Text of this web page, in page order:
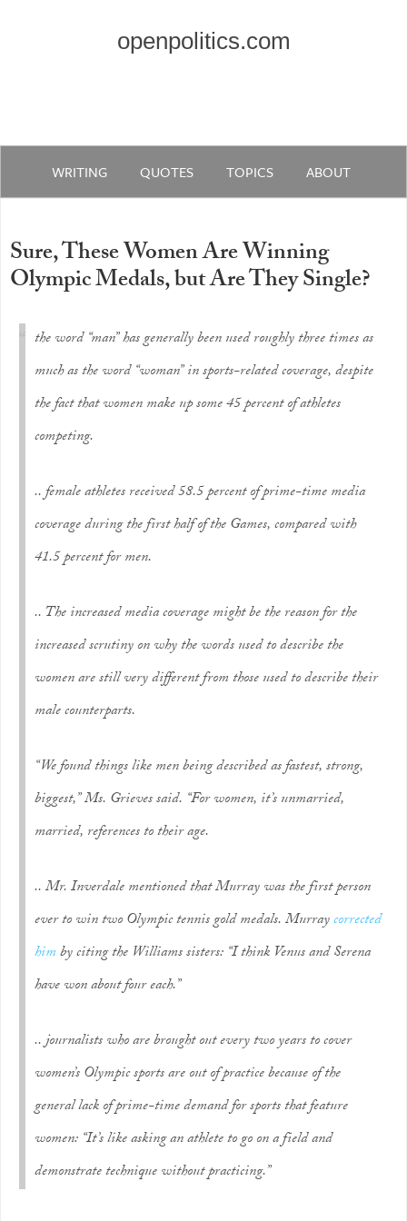
openpolitics.com
WRITING QUOTES TOPICS ABOUT
Sure, These Women Are Winning
Olympic Medals, but Are They Single?
the word “man” has generally been used roughly three times as
much as the word “woman” in sports-related coverage, despite
the fact that women make up some 45 percent of athletes
competing.
.. female athletes received 58.5 percent of prime-time media
coverage during the first half of the Games, compared with
41.5 percent for men.
.. The increased media coverage might be the reason for the
increased scrutiny on why the words used to describe the
women are still very different from those used to describe their
male counterparts.
“We found things like men being described as fastest, strong,
biggest,” Ms. Grieves said. “For women, it’s unmarried,
married, references to their age.
.. Mr. Inverdale mentioned that Murray was the first person
ever to win two Olympic tennis gold medals. Murraycorrected
himby citing the Williams sisters: “I think Venus and Serena
have won about four each.”
.. journalists who are brought out every two years to cover
women’s Olympic sports are out of practice because of the
general lack of prime-time demand for sports that feature
women: “It’s like asking an athlete to go on a field and
demonstrate technique without practicing.”